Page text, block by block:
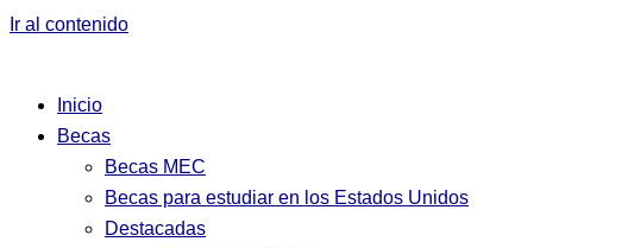
Ir al contenido
Inicio
Becas
Becas MEC
Becas para estudiar en los Estados Unidos
Destacadas